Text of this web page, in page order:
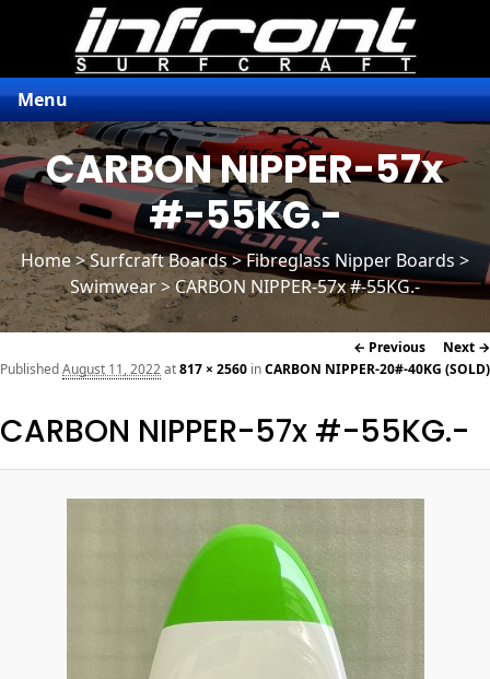
Menu
CARBON NIPPER-57x
#-55KG.-
Home>Surfcraft Boards>Fibreglass Nipper Boards >
Swimwear > CARBON NIPPER-57x #-55KG.-
Image
navigation
← Previous Next →
CARBON NIPPER-57x #-55KG.-
PublishedAugust 11, 2022at817 × 2560 inCARBON NIPPER-20#-40KG (SOLD)